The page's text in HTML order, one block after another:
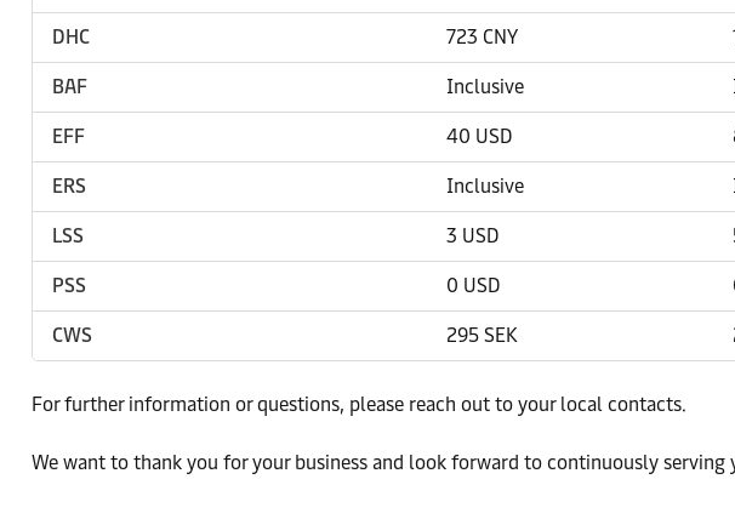
DHC 723 CNY
BAF Inclusive
EFF 40 USD
ERS Inclusive
LSS 3 USD
PSS 0 USD
CWS 295 SEK
For further information or questions, please reach out to your local contacts.
We want to thank you for your business and look forward to continuously